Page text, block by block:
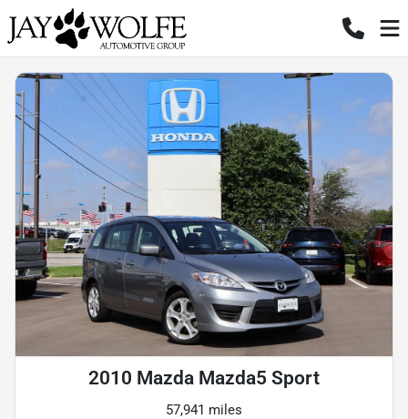
2010 Mazda Mazda5 Sport
57,941 miles